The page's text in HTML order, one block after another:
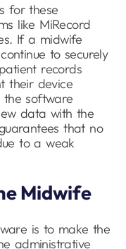
for these
like MiRecord
If a midwife
to securely
records
their device
the software
data with the
that no
to a weak
Midwife
is to make the
administrative